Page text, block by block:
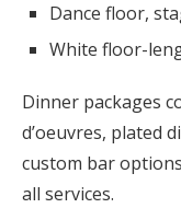
Dance floor,
White floor-
Dinner packages
d’oeuvres, plated
custom bar
all services.